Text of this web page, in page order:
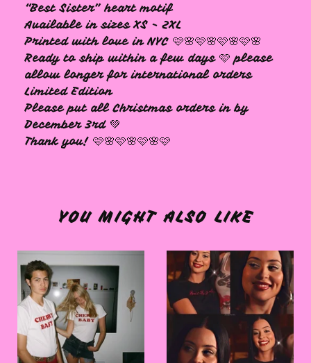
“Best Sister” heart motif
Available in sizes XS - 2XL
Printed with love in NYC 🩷🌸🩷🌸🩷🌸🩷🌸
Ready to ship within a few days 🩷 please
allow longer for international orders
Limited Edition
Please put all Christmas orders in by
December 3rd 💚
Thank you! 🩷🌸🩷🌸🩷🌸🩷
YOU MIGHT ALSO LIKE